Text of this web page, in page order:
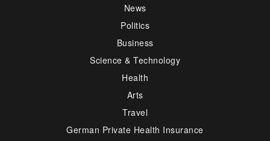
News
Politics
Business
Science & Technology
Health
Arts
Travel
German Private Health Insurance